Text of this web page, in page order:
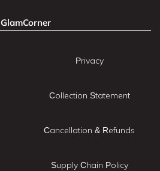
GlamCorner
Privacy
Collection Statement
Cancellation & Refunds
Supply Chain Policy